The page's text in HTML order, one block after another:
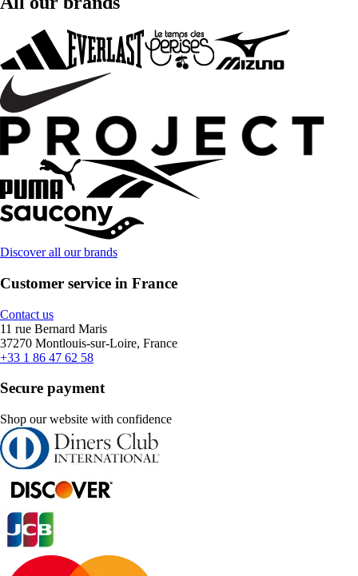
Discover all our brands
Customer service in France
Contact us
11 rue Bernard Maris
37270 Montlouis-sur-Loire, France
+33 1 86 47 62 58
Secure payment
Shop our website with confidence